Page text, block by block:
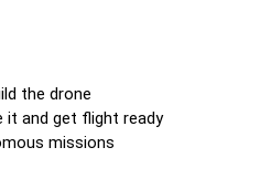
the drone
it and get flight ready
missions